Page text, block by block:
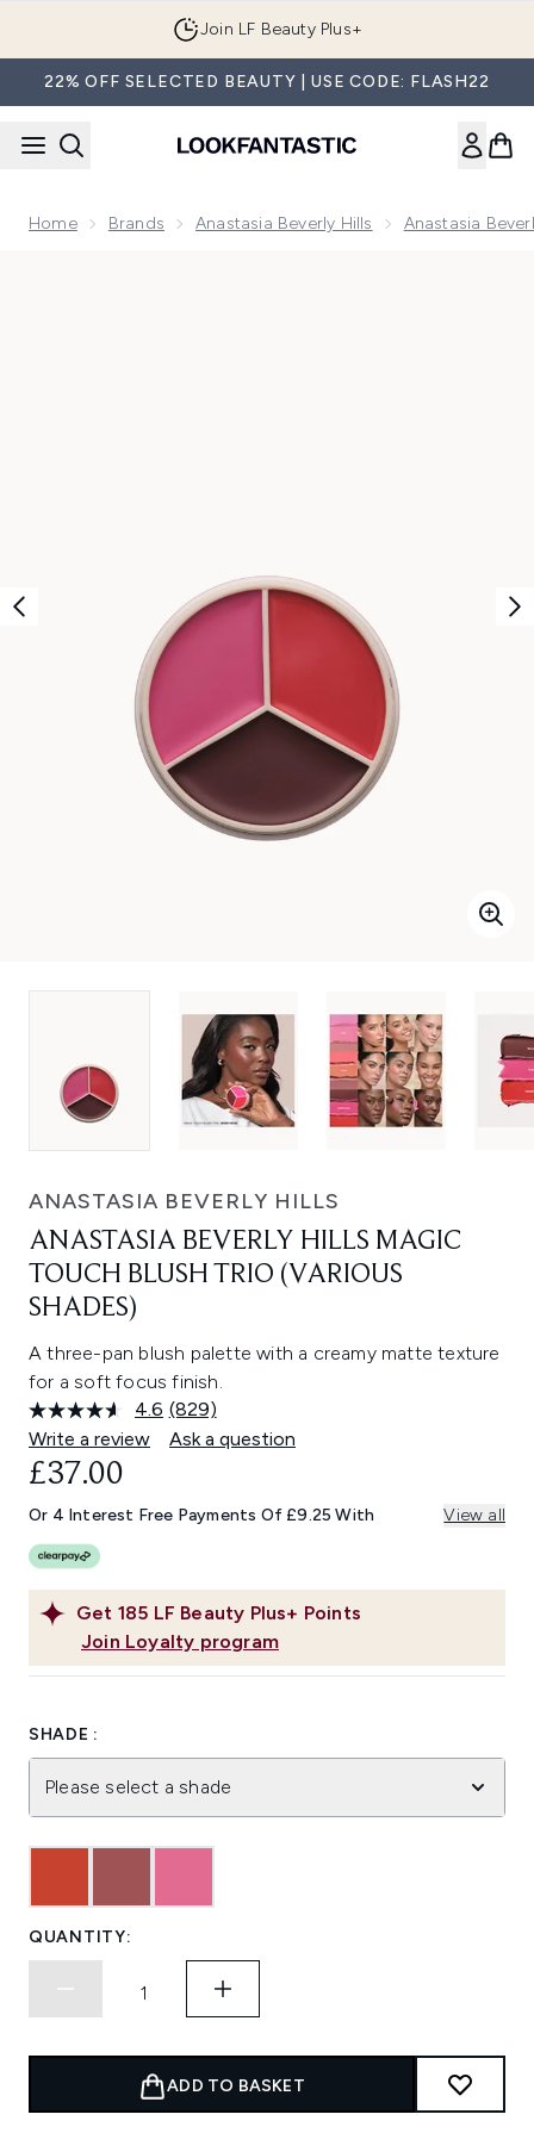
Join LF Beauty Plus+
22% OFF SELECTED BEAUTY | USE CODE: FLASH22
Home Brands Anastasia Beverly Hills Anastasia
ANASTASIA BEVERLY HILLS
ANASTASIA BEVERLY HILLS MAGIC
TOUCH BLUSH TRIO (VARIOUS
SHADES)
A three-pan blush palette with a creamy matte texture
for a soft focus finish.
4.6 Read
829
Reviews.
link.
(829)
Write a review
Ask a question
Get 185 LF Beauty Plus+ Points
Join Loyalty program
£37.00
Or 4 Interest Free Payments Of £9.25 With View all
SHADE :
Please select a shade
QUANTITY:
ADD TO BASKET